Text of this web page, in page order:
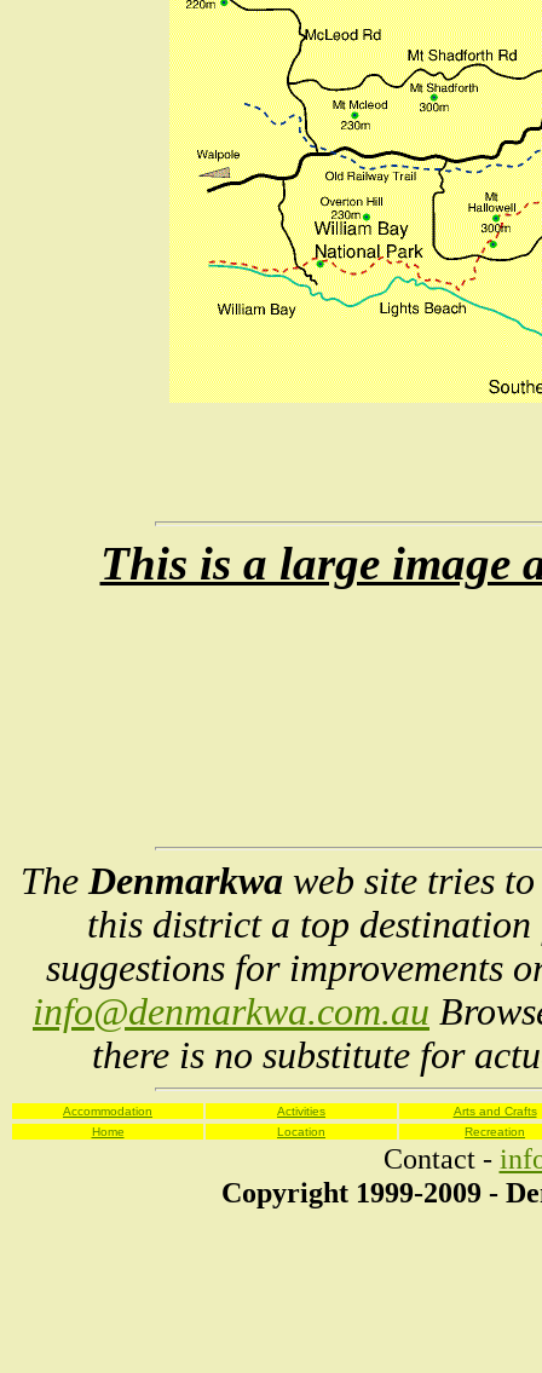
This is a large image
TheDenmarkwaweb site tries to
this district a top
suggestions for improvements
info@denmarkwa.com.au
there is no substitute for
Accommodation Activities
Arts and Crafts
Home
Location Recreation
Contact -
Copyright 1999-2009 -